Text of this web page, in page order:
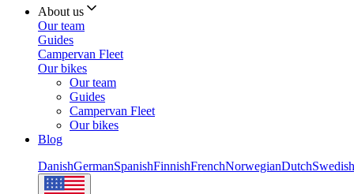
About us
Our team
Guides
Campervan Fleet
Our bikes
Our team
Guides
Campervan Fleet
Our bikes
Blog
DanishGermanSpanishFinnishFrenchNorwegianDutchSwedish